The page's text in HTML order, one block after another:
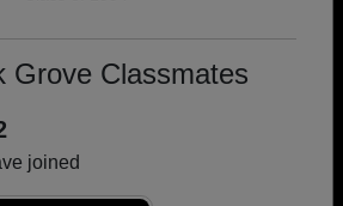
Grove Classmates
joined